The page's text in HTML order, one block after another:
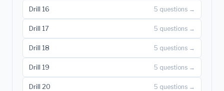
Drill 16 5 questions →
Drill 17 5 questions →
Drill 18 5 questions →
Drill 19 5 questions →
Drill 20 5 questions →